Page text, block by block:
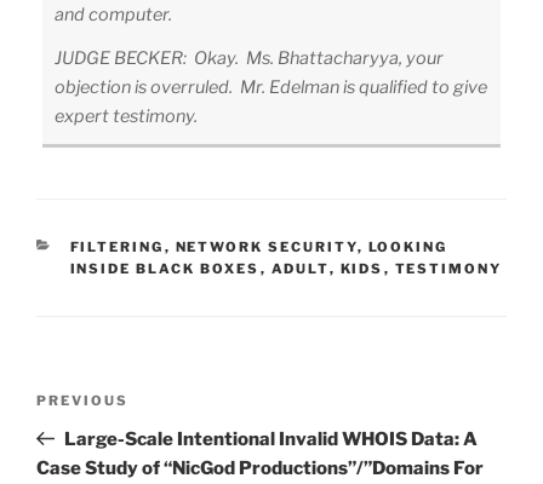
and computer.
JUDGE BECKER: Okay. Ms. Bhattacharyya, your
objection is overruled. Mr. Edelman is qualified to give
expert testimony.
CATEGORIES
FILTERING , NETWORK SECURITY, LOOKING
INSIDE BLACK BOXES , ADULT, KIDS , TESTIMONY
Previous
Post
PREVIOUS
Large-Scale Intentional Invalid WHOIS Data: A
Case Study of “NicGod Productions”/”Domains For